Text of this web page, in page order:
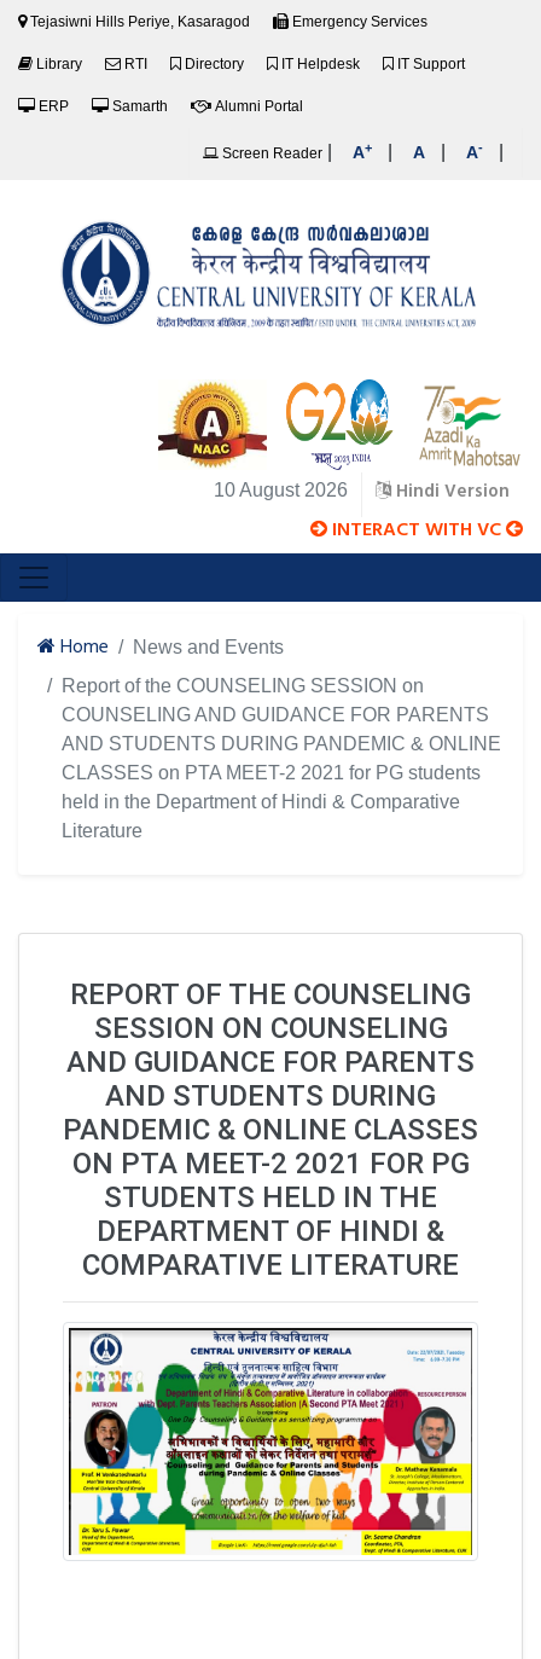
Tejasiwni Hills Periye, Kasaragod Emergency Services
Library RTI Directory IT Helpdesk IT Support
ERP Samarth Alumni Portal
Screen Reader A+ A A-
10 August 2026 Hindi Version
INTERACT WITH VC
Home
News and Events
Report of the COUNSELING SESSION on
COUNSELING AND GUIDANCE FOR PARENTS
AND STUDENTS DURING PANDEMIC & ONLINE
CLASSES on PTA MEET-2 2021 for PG students
held in the Department of Hindi & Comparative
Literature
REPORT OF THE COUNSELING
SESSION ON COUNSELING
AND GUIDANCE FOR PARENTS
AND STUDENTS DURING
PANDEMIC & ONLINE CLASSES
ON PTA MEET-2 2021 FOR PG
STUDENTS HELD IN THE
DEPARTMENT OF HINDI &
COMPARATIVE LITERATURE